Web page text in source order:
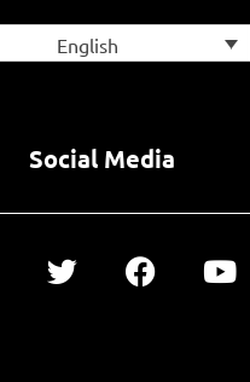
English
Social Media